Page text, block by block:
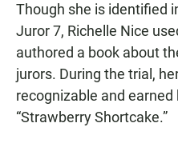
Though she is identified
Juror 7, Richelle Nice
authored a book about
jurors. During the trial,
recognizable and
“Strawberry Shortcake.”